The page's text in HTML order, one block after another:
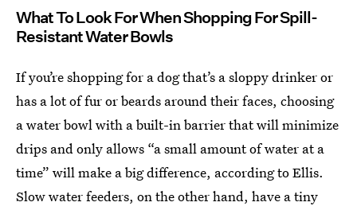
What To Look For When Shopping For Spill-
Resistant Water Bowls
If you’re shopping for a dog that’s a sloppy drinker or
has a lot of fur or beards around their faces, choosing
a water bowl with a built-in barrier that will minimize
drips and only allows “a small amount of water at a
time” will make a big difference, according to Ellis.
Slow water feeders, on the other hand, have a tiny